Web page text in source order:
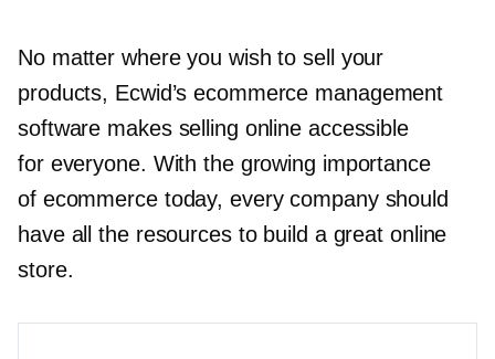
No matter where you wish to sell your
products, Ecwid’s ecommerce management
software makes selling online accessible
for everyone. With the growing importance
of ecommerce today, every company should
have all the resources to build a great online
store.